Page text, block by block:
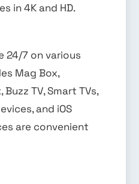
in 4K and HD.
24/7 on various
Mag Box,
Buzz TV, Smart TVs,
and iOS
are convenient